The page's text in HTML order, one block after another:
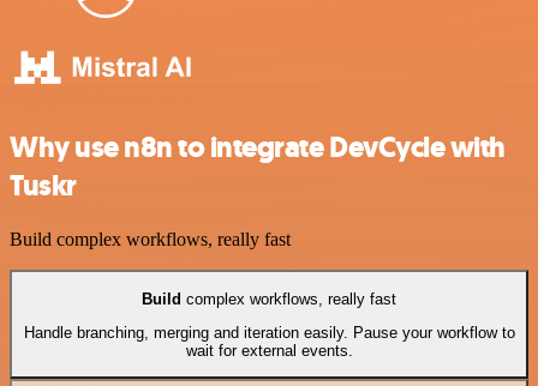
Why use n8n to integrate DevCycle with
Tuskr
Build complex workflows, really fast
Build complex workflows, really fast
Handle branching, merging and iteration easily. Pause your workflow to
wait for external events.